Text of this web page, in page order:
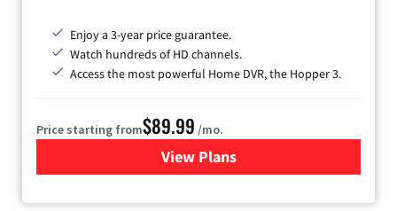
Enjoy a 3-year price guarantee.
Watch hundreds of HD channels.
Access the most powerful Home DVR, the Hopper 3.
Price starting from$89.99 /mo.
View Plans
for DISH TV